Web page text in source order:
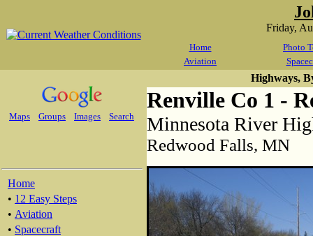
Friday,
Home
Photo
Aviation
Maps Groups Images Search
Home
• 12 Easy Steps
• Aviation
• Spacecraft
Highways,
Renville Co 1 -
Minnesota River
Redwood Falls, MN